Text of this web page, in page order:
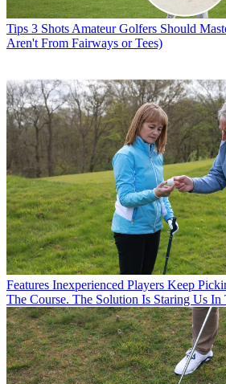
Tips 3 Shots Amateur Golfers Should
Aren't From Fairways or Tees)
Features Inexperienced Players Keep
The Course. The Solution Is Staring Us In